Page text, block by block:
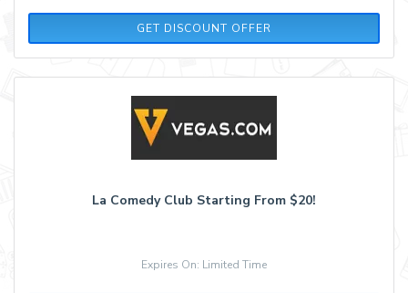
GET DISCOUNT OFFER
La Comedy Club Starting From $20!
Expires On: Limited Time